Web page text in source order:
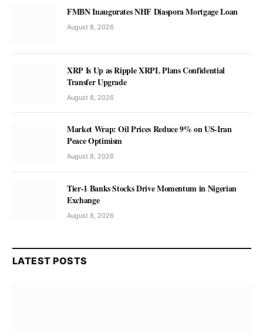
FMBN Inaugurates NHF Diaspora Mortgage Loan
August 8, 2026
XRP Is Up as Ripple XRPL Plans Confidential
Transfer Upgrade
August 8, 2026
Market Wrap: Oil Prices Reduce 9% on US-Iran
Peace Optimism
August 8, 2026
Tier-1 Banks Stocks Drive Momentum in Nigerian
Exchange
August 8, 2026
LATEST POSTS